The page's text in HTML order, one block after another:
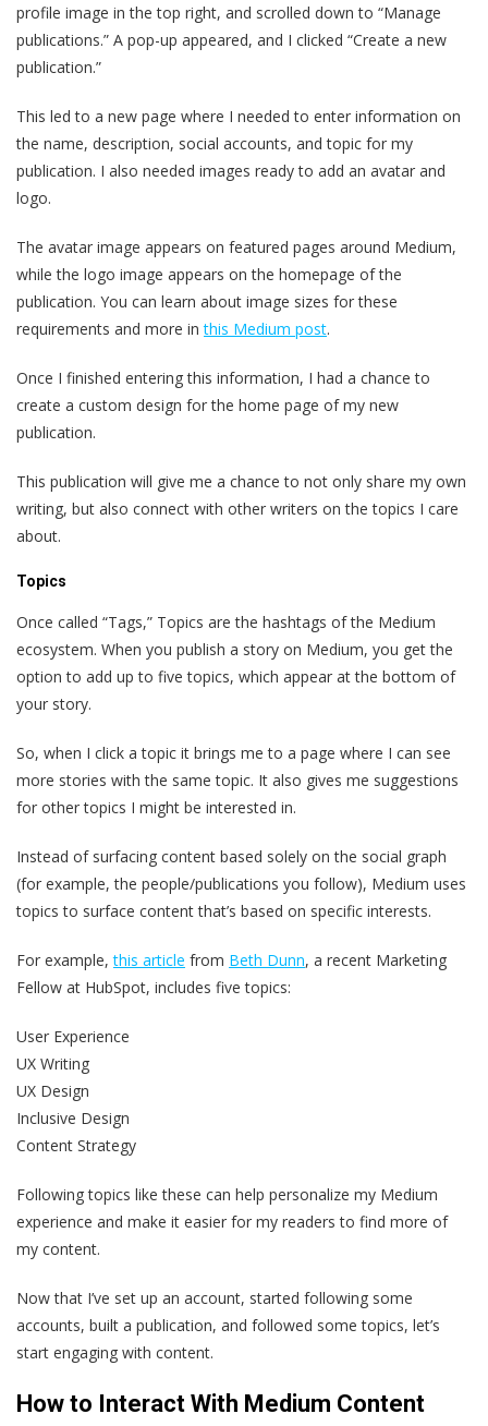
profile image in the top right, and scrolled down to “Manage
publications.” A pop-up appeared, and I clicked “Create a new
publication.”
This led to a new page where I needed to enter information on
the name, description, social accounts, and topic for my
publication. I also needed images ready to add an avatar and
logo.
The avatar image appears on featured pages around Medium,
while the logo image appears on the homepage of the
publication. You can learn about image sizes for these
requirements and more inthis Medium post.
Once I finished entering this information, I had a chance to
create a custom design for the home page of my new
publication.
This publication will give me a chance to not only share my own
writing, but also connect with other writers on the topics I care
about.
Topics
Once called “Tags,” Topics are the hashtags of the Medium
ecosystem. When you publish a story on Medium, you get the
option to add up to five topics, which appear at the bottom of
your story.
So, when I click a topic it brings me to a page where I can see
more stories with the same topic. It also gives me suggestions
for other topics I might be interested in.
Instead of surfacing content based solely on the social graph
(for example, the people/publications you follow), Medium uses
topics to surface content that’s based on specific interests.
For example,this article from Beth Dunn, a recent Marketing
Fellow at HubSpot, includes five topics:
User Experience
UX Writing
UX Design
Inclusive Design
Content Strategy
Following topics like these can help personalize my Medium
experience and make it easier for my readers to find more of
my content.
Now that I’ve set up an account, started following some
accounts, built a publication, and followed some topics, let’s
start engaging with content.
How to Interact With Medium Content